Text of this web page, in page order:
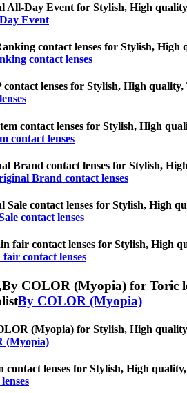
All-Day Event for Stylish, High
Event
contact lenses for Stylish, High
contact lenses
contact lenses for Stylish, High quality,
contact lenses for Stylish, High
contact lenses
Brand contact lenses for Stylish,
Brand contact lenses
Sale contact lenses for Stylish, High
contact lenses
fair contact lenses for Stylish, High
contact lenses
By COLOR (Myopia) for Toric
By COLOR (Myopia)
(Myopia) for Stylish, High quality,
(Myopia)
contact lenses for Stylish, High quality,